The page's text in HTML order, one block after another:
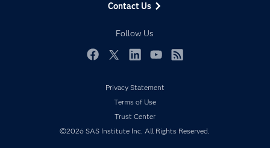
Contact Us
Follow Us
Developers
Documentation
Events
My SAS
Newsroom
Products
Privacy Statement
Terms of Use
Trust Center
©2026 SAS Institute Inc. All Rights Reserved.